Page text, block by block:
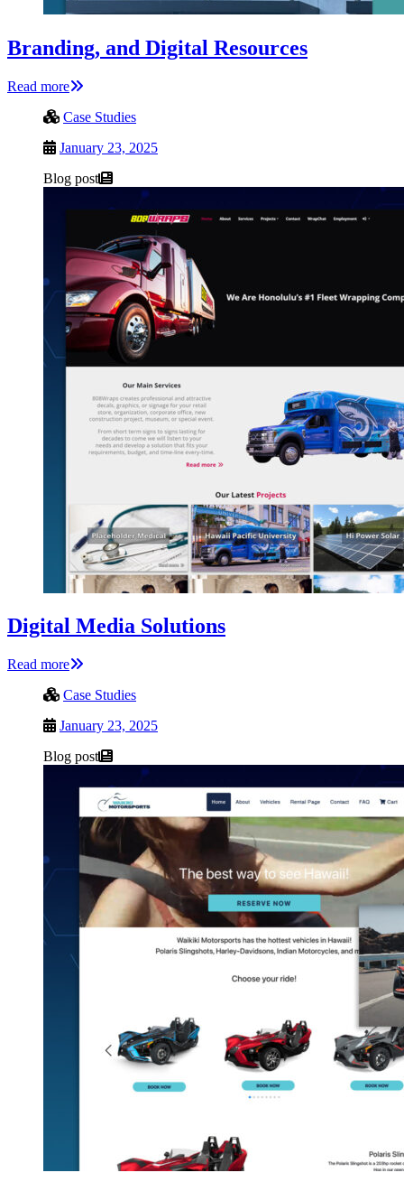
Branding, and Digital Resources
Read more
Case Studies
January 23, 2025
Blog post
Digital Media Solutions
Read more
Case Studies
January 23, 2025
Blog post